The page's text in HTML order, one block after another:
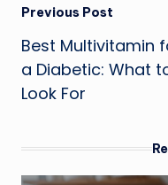
Post
navigation
Previous Post
Best Multivitamin
a Diabetic: What
Look For